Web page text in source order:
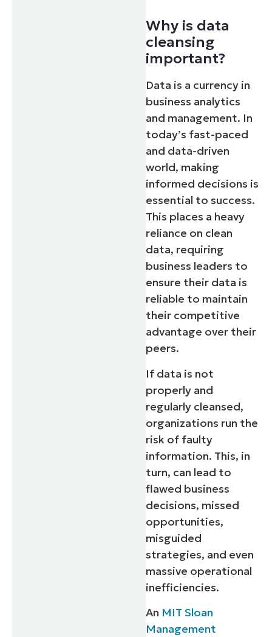
Why is data
cleansing
important?
Data is a currency in
business analytics
and management. In
today’s fast-paced
and data-driven
world, making
informed decisions is
essential to success.
This places a heavy
reliance on clean
data, requiring
business leaders to
ensure their data is
reliable to maintain
their competitive
advantage over their
peers.
If data is not
properly and
regularly cleansed,
organizations run the
risk of faulty
information. This, in
turn, can lead to
flawed business
decisions, missed
opportunities,
misguided
strategies, and even
massive operational
inefficiencies.
An MIT Sloan
Management